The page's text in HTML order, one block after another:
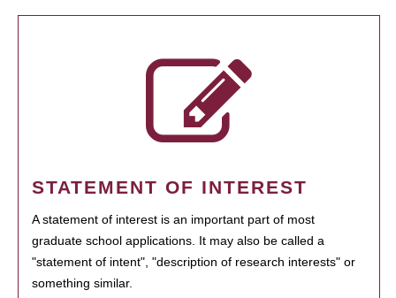
STATEMENT OF INTEREST
A statement of interest is an important part of most
graduate school applications. It may also be called a
"statement of intent", "description of research interests" or
something similar.